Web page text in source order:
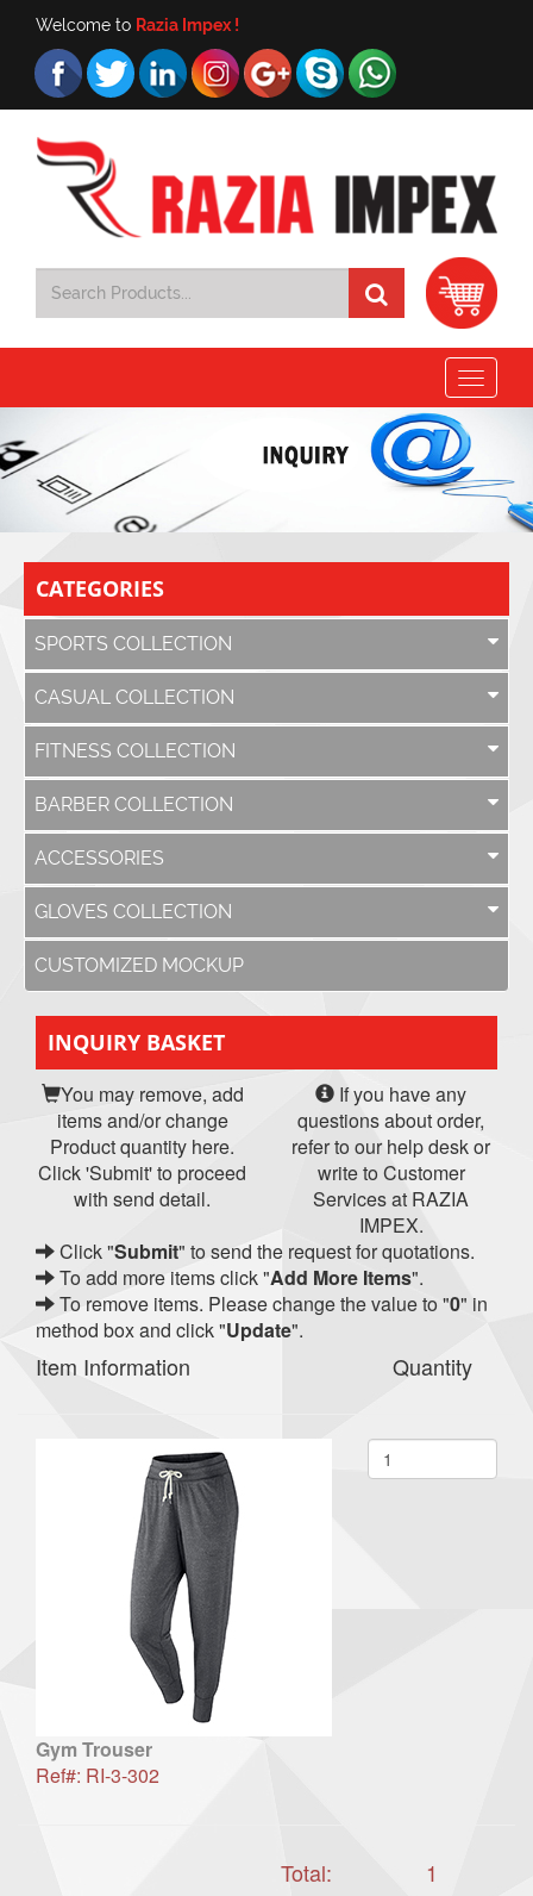
Welcome to Razia Impex !
Toggle
CATEGORIES
SPORTS COLLECTION
CASUAL COLLECTION
FITNESS COLLECTION
BARBER COLLECTION
ACCESSORIES
GLOVES COLLECTION
CUSTOMIZED MOCKUP
INQUIRY BASKET
You may remove, add
items and/or change
Product quantity here.
Click 'Submit' to proceed
with send detail.
If you have any
questions about order,
refer to our help desk or
write to Customer
Services at RAZIA
IMPEX.
Click "Submit" to send the request for quotations.
To add more items click "Add More Items".
To remove items. Please change the value to "0" in
method box and click "Update".
Item Information Quantity
Gym Trouser
Ref#: RI-3-302
Total: 1